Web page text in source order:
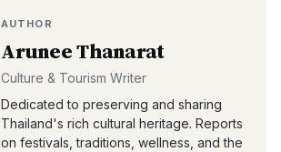
AUTHOR
Arunee Thanarat
Culture & Tourism Writer
Dedicated to preserving and sharing
Thailand's rich cultural heritage. Reports
on festivals, traditions, wellness, and the